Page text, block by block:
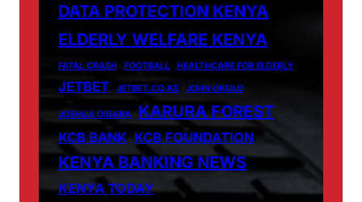
DATA PROTECTION KENYA
ELDERLY WELFARE KENYA
FATAL CRASH FOOTBALL HEALTHCARE FOR ELDERLY
JETBET JETBET.CO.KE JOHN OKULO
JOSHUA OIGARA KARURA FOREST
KCB BANK KCB FOUNDATION
KENYA BANKING NEWS
KENYA TODAY